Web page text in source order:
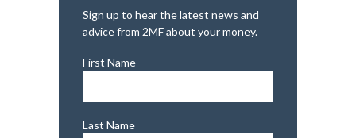
Sign up to hear the latest news and
advice from 2MF about your money.
First Name
Last Name